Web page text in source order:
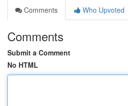
Comments
Who Upvoted
Comments
Submit a Comment
No HTML